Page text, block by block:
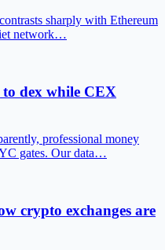
sharply with Ethereum
network…
dex while CEX
professional money
gates. Our data…
crypto exchanges are